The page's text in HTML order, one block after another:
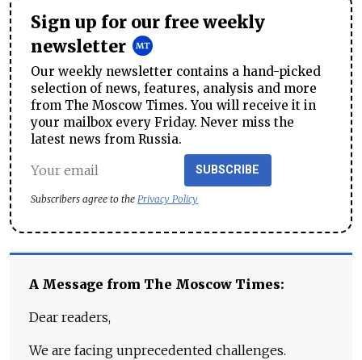
Sign up for our free weekly
newsletter
Our weekly newsletter contains a hand-picked
selection of news, features, analysis and more
from The Moscow Times. You will receive it in
your mailbox every Friday. Never miss the
latest news from Russia.
SUBSCRIBE
Subscribers agree to the Privacy Policy
A Message from The Moscow Times:
Dear readers,
We are facing unprecedented challenges.